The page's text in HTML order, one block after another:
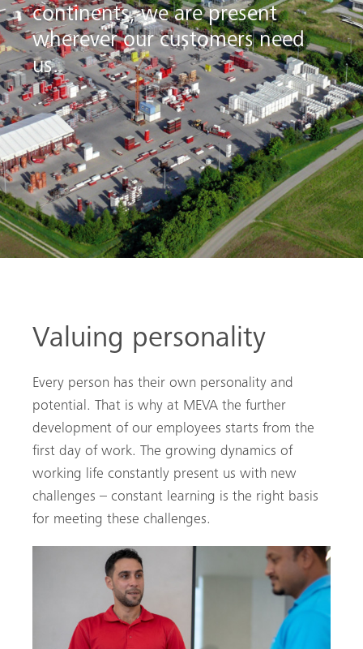
continents, we are present
wherever our customers need
us.
Valuing personality
Every person has their own personality and
potential. That is why at MEVA the further
development of our employees starts from the
first day of work. The growing dynamics of
working life constantly present us with new
challenges – constant learning is the right basis
for meeting these challenges.